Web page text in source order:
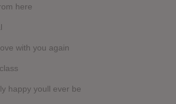
here
with you again
happy youll ever be